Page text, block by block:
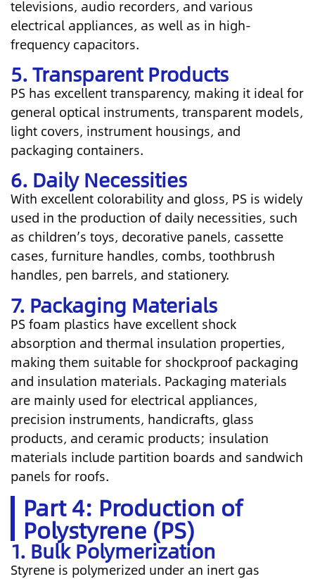
televisions, audio recorders, and various
electrical appliances, as well as in high-
frequency capacitors.
5. Transparent Products
PS has excellent transparency, making it ideal for
general optical instruments, transparent models,
light covers, instrument housings, and
packaging containers.
6. Daily Necessities
With excellent colorability and gloss, PS is widely
used in the production of daily necessities, such
as children’s toys, decorative panels, cassette
cases, furniture handles, combs, toothbrush
handles, pen barrels, and stationery.
7. Packaging Materials
PS foam plastics have excellent shock
absorption and thermal insulation properties,
making them suitable for shockproof packaging
and insulation materials. Packaging materials
are mainly used for electrical appliances,
precision instruments, handicrafts, glass
products, and ceramic products; insulation
materials include partition boards and sandwich
panels for roofs.
Part 4: Production of
Polystyrene (PS)
1. Bulk Polymerization
Styrene is polymerized under an inert gas